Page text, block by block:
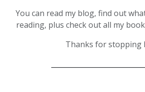
You can read my blog, find out
reading, plus check out all my
Thanks for stopping